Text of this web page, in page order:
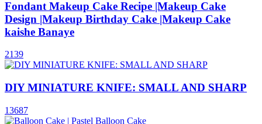
Fondant Makeup Cake Recipe |Makeup Cake
Design |Makeup Birthday Cake |Makeup Cake
kaishe Banaye
2139
DIY MINIATURE KNIFE: SMALL AND SHARP
13687